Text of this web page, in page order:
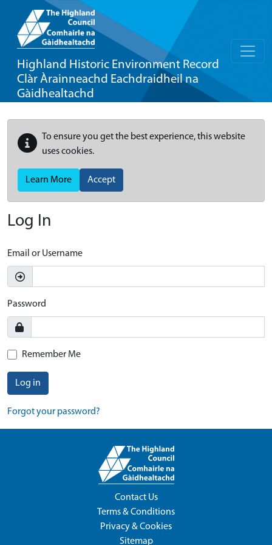
Highland Historic Environment Record
Clàr Àrainneachd Eachdraidheil na
Gàidhealtachd
To ensure you get the best experience, this website
uses cookies.
Learn More Accept
Log In
Email or Username
Password
Remember Me
Log in
Forgot your password?
Contact Us
Terms & Conditions
Privacy & Cookies
Sitemap